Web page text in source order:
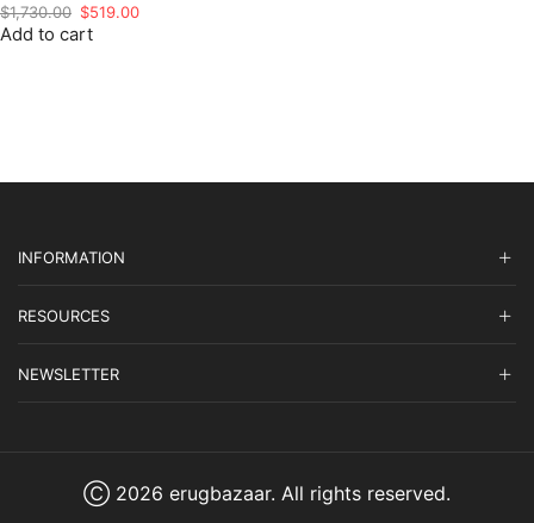
$1,730.00 Original
price
$519.00Current
Add to cart
INFORMATION
RESOURCES
NEWSLETTER
Ⓒ 2026 erugbazaar. All rights reserved.